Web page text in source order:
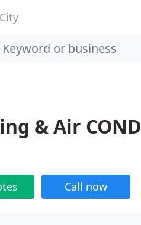
& Air COND
Call now